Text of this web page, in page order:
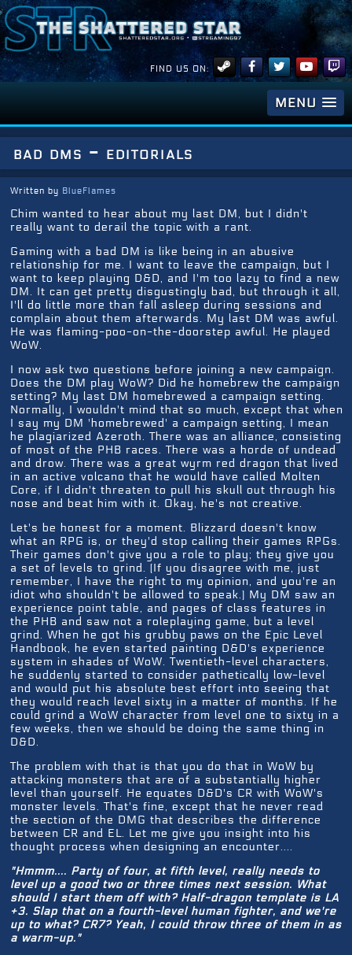
FIND US ON:
MENU
bad dms - editorials
Written by BlueFlames
Chim wanted to hear about my last DM, but I didn't
really want to derail the topic with a rant.
Gaming with a bad DM is like being in an abusive
relationship for me. I want to leave the campaign, but I
want to keep playing D&D, and I'm too lazy to find a new
DM. It can get pretty disgustingly bad, but through it all,
I'll do little more than fall asleep during sessions and
complain about them afterwards. My last DM was awful.
He was flaming-poo-on-the-doorstep awful. He played
WoW.
I now ask two questions before joining a new campaign.
Does the DM play WoW? Did he homebrew the campaign
setting? My last DM homebrewed a campaign setting.
Normally, I wouldn't mind that so much, except that when
I say my DM 'homebrewed' a campaign setting, I mean
he plagiarized Azeroth. There was an alliance, consisting
of most of the PHB races. There was a horde of undead
and drow. There was a great wyrm red dragon that lived
in an active volcano that he would have called Molten
Core, if I didn't threaten to pull his skull out through his
nose and beat him with it. Okay, he's not creative.
Let's be honest for a moment. Blizzard doesn't know
what an RPG is, or they'd stop calling their games RPGs.
Their games don't give you a role to play; they give you
a set of levels to grind. (If you disagree with me, just
remember, I have the right to my opinion, and you're an
idiot who shouldn't be allowed to speak.) My DM saw an
experience point table, and pages of class features in
the PHB and saw not a roleplaying game, but a level
grind. When he got his grubby paws on the Epic Level
Handbook, he even started painting D&D's experience
system in shades of WoW. Twentieth-level characters,
he suddenly started to consider pathetically low-level
and would put his absolute best effort into seeing that
they would reach level sixty in a matter of months. If he
could grind a WoW character from level one to sixty in a
few weeks, then we should be doing the same thing in
D&D.
The problem with that is that you do that in WoW by
attacking monsters that are of a substantially higher
level than yourself. He equates D&D's CR with WoW's
monster levels. That's fine, except that he never read
the section of the DMG that describes the difference
between CR and EL. Let me give you insight into his
thought process when designing an encounter....
"Hmmm.... Party of four, at fifth level, really needs to
level up a good two or three times next session. What
should I start them off with? Half-dragon template is LA
+3. Slap that on a fourth-level human fighter, and we're
up to what? CR7? Yeah, I could throw three of them in as
a warm-up."